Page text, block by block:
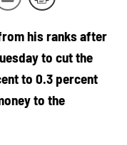
his ranks after
to cut the
to 0.3 percent
to the